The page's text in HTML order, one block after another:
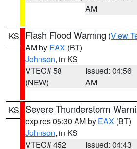
AM
KS Flash Flood Warning (View
AM by EAX (BT)
Johnson, in KS
VTEC# 58
(NEW)
Issued: 04:56
AM
KS Severe Thunderstorm
expires 05:30 AM by EAX (BT)
Johnson, in KS
VTEC# 452
Issued: 04:43